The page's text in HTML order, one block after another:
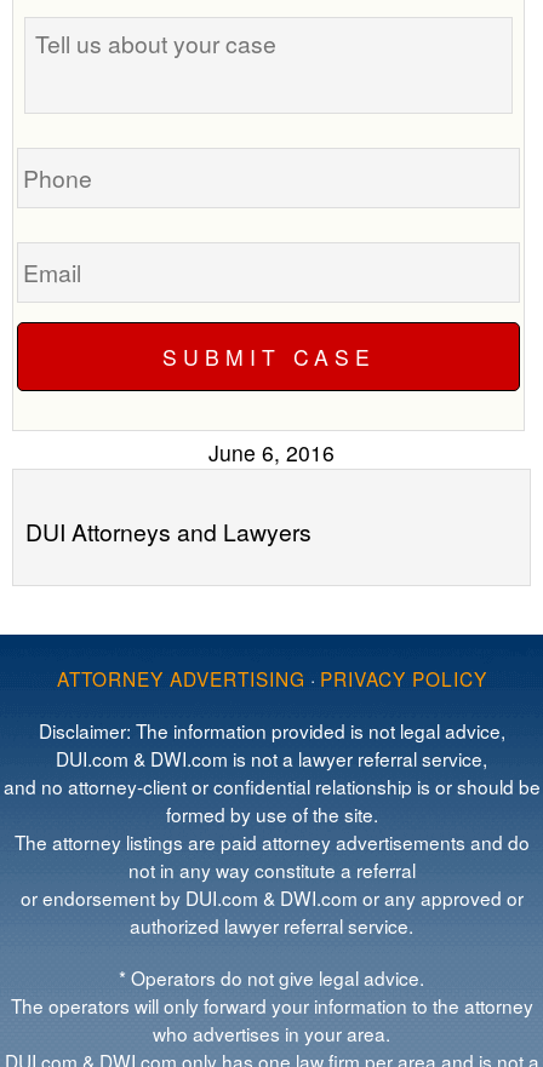
best
time
call
you?
Tell
us
your
Phone
Email
June 6, 2016
DUI Attorneys and Lawyers
ATTORNEY ADVERTISING · PRIVACY POLICY
Disclaimer: The information provided is not legal advice,
DUI.com & DWI.com is not a lawyer referral service,
and no attorney-client or confidential relationship is or should be
formed by use of the site.
The attorney listings are paid attorney advertisements and do
not in any way constitute a referral
or endorsement by DUI.com & DWI.com or any approved or
authorized lawyer referral service.
* Operators do not give legal advice.
The operators will only forward your information to the attorney
who advertises in your area.
DUI.com & DWI.com only has one law firm per area and is not a